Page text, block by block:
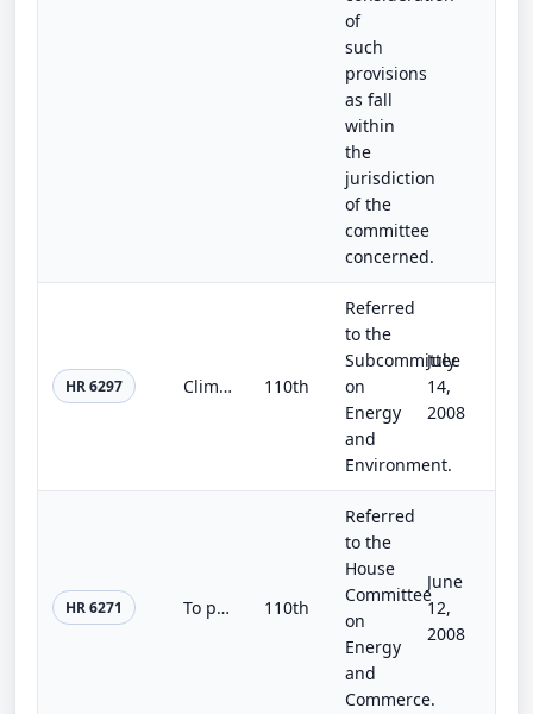
of
such
provisions
as fall
within
the
jurisdiction
of the
committee
concerned.
HR 6297 Climate Change Drinking Water Adaptation Research Act 110th
Referred
to the
Subcommittee
on
Energy
and
Environment.
July
14,
2008
HR 6271 To provide for a green building certification program as part of the Energy Star program. 110th
Referred
to the
House
Committee
on
Energy
and
Commerce.
June
12,
2008